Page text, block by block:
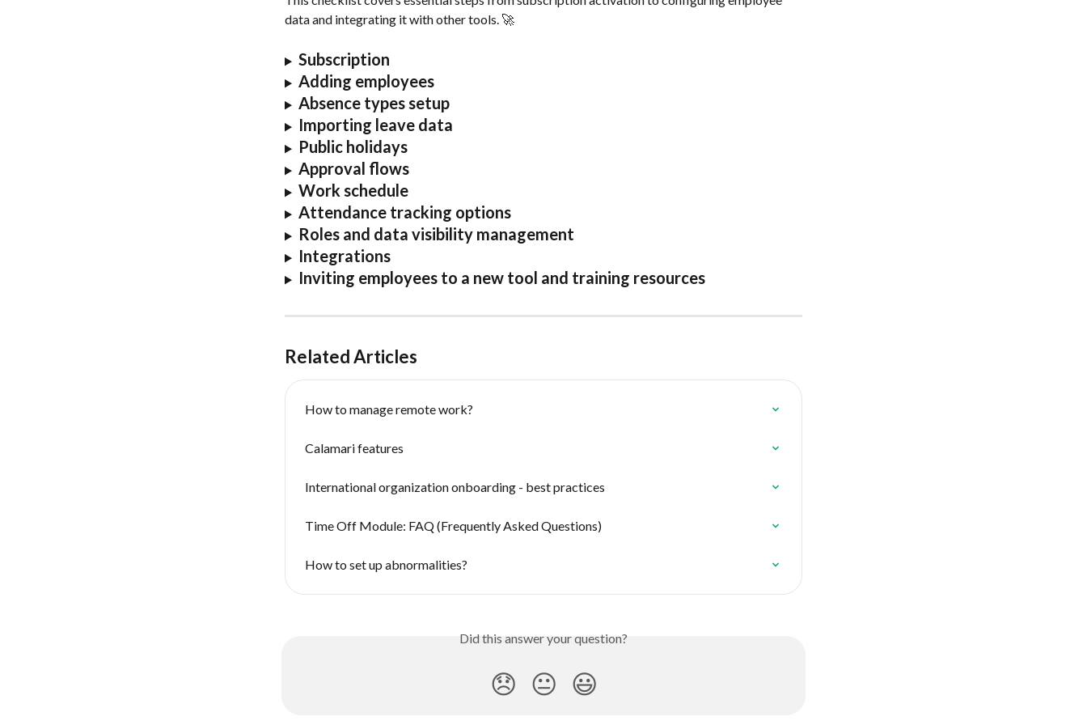
data and integrating it with other tools. 🚀
Subscription
Adding employees
Absence types setup
Importing leave data
Public holidays
Approval flows
Work schedule
Attendance tracking options
Roles and data visibility management
Integrations
Inviting employees to a new tool and training resources
Related Articles
How to manage remote work?
Calamari features
International organization onboarding - best practices
Time Off Module: FAQ (Frequently Asked Questions)
How to set up abnormalities?
Did this answer your question?
😞 😐 😃